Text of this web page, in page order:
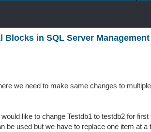
Blocks in SQL Server
we need to make same changes to
like to change Testdb1 to testdb2 for
be used but we have to replace one item at